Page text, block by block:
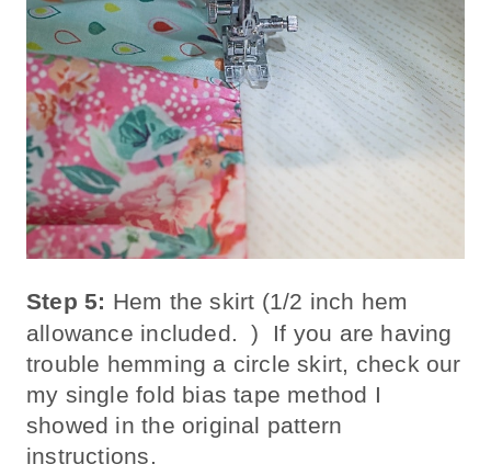
Step 5: Hem the skirt (1/2 inch hem
allowance included. ) If you are having
trouble hemming a circle skirt, check our
my single fold bias tape method I
showed in the original pattern
instructions.